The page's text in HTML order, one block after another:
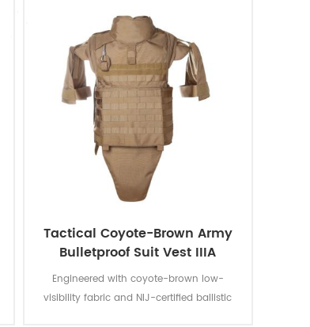
be quickly attached or detached to most
ballistic helmet. The visor can be locked
into three positions including fully
elevated, 45 degrees, and deployed.
Tactical Coyote-Brown Army
Bulletproof Suit Vest IIIA
Engineered with coyote-brown low-
visibility fabric and NIJ-certified ballistic